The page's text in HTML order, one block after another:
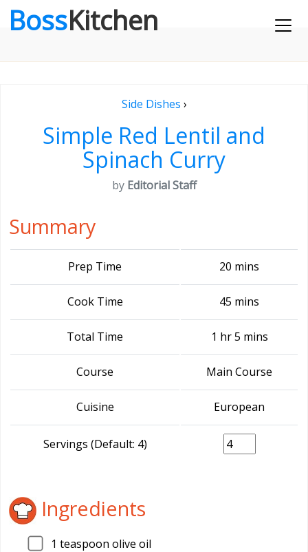
BossKitchen
Side Dishes ›
Simple Red Lentil and
Spinach Curry
by Editorial Staff
Summary
Prep Time 20 mins
Cook Time 45 mins
Total Time 1 hr 5 mins
Course Main Course
Cuisine European
Servings (Default: 4)
Ingredients
1 teaspoon olive oil